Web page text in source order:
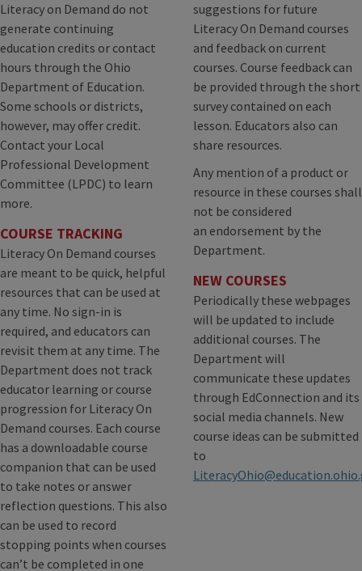
Literacy on Demand do not
generate continuing
education credits or contact
hours through the Ohio
Department of Education.
Some schools or districts,
however, may offer credit.
Contact your Local
Professional Development
Committee (LPDC) to learn
more.
COURSE TRACKING
Literacy On Demand courses
are meant to be quick, helpful
resources that can be used at
any time. No sign-in is
required, and educators can
revisit them at any time. The
Department does not track
educator learning or course
progression for Literacy On
Demand courses. Each course
has a downloadable course
companion that can be used
to take notes or answer
reflection questions. This also
can be used to record
stopping points when courses
can’t be completed in one
suggestions for future
Literacy On Demand courses
and feedback on current
courses. Course feedback can
be provided through the short
survey contained on each
lesson. Educators also can
share resources.
Any mention of a product or
resource in these courses shall
not be considered
an endorsement by the
Department.
NEW COURSES
Periodically these webpages
will be updated to include
additional courses. The
Department will
communicate these updates
through EdConnection and its
social media channels. New
course ideas can be submitted
to